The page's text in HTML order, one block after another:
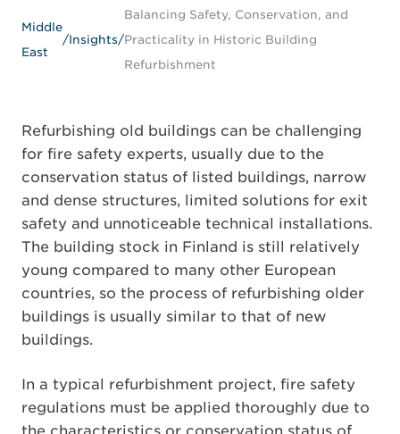
Middle
East
/Insights/
Balancing Safety, Conservation, and
Practicality in Historic Building
Refurbishment
Refurbishing old buildings can be challenging
for fire safety experts, usually due to the
conservation status of listed buildings, narrow
and dense structures, limited solutions for exit
safety and unnoticeable technical installations.
The building stock in Finland is still relatively
young compared to many other European
countries, so the process of refurbishing older
buildings is usually similar to that of new
buildings.
In a typical refurbishment project, fire safety
regulations must be applied thoroughly due to